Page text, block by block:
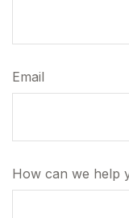
Email
How can we help